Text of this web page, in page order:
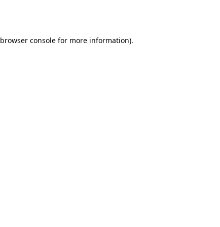
browser consolefor more information).